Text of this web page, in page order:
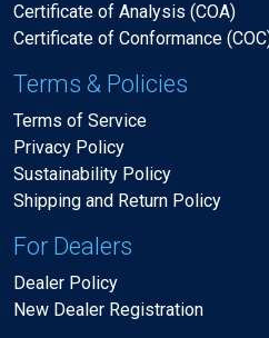
Certificate of Analysis (COA)
Certificate of Conformance
Terms & Policies
Terms of Service
Privacy Policy
Sustainability Policy
Shipping and Return Policy
For Dealers
Dealer Policy
New Dealer Registration